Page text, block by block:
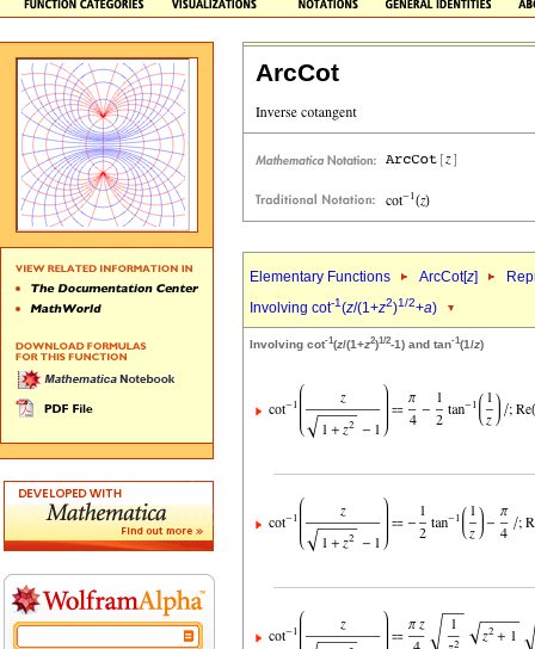
ArcCot
Elementary Functions ArcCot[z]
Involving cot-1(z/(1+z2)1/2+a)
Involving cot-1(z/(1+z2)1/2-1) and tan-1(1/z)